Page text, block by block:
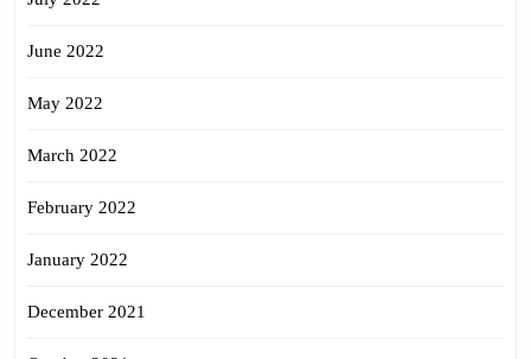
June 2022
May 2022
March 2022
February 2022
January 2022
December 2021